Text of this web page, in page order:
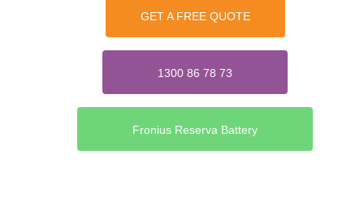
GET A FREE QUOTE
1300 86 78 73
Fronius Reserva Battery